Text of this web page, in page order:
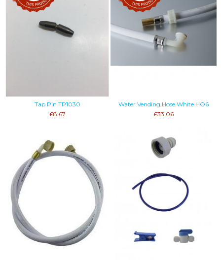
Tap Pin TP1030
£8.67
Water Vending Hose White HO6
£33.06